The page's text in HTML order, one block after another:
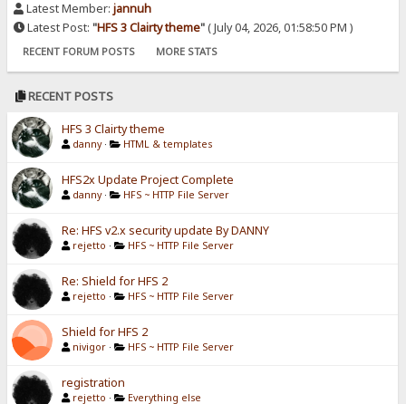
Latest Member: jannuh
Latest Post: "HFS 3 Clairty theme"( July 04, 2026, 01:58:50 PM )
RECENT FORUM POSTS MORE STATS
RECENT POSTS
HFS 3 Clairty theme
danny · HTML & templates
HFS2x Update Project Complete
danny · HFS ~ HTTP File Server
Re: HFS v2.x security update By DANNY
rejetto · HFS ~ HTTP File Server
Re: Shield for HFS 2
rejetto · HFS ~ HTTP File Server
Shield for HFS 2
nivigor · HFS ~ HTTP File Server
registration
rejetto · Everything else